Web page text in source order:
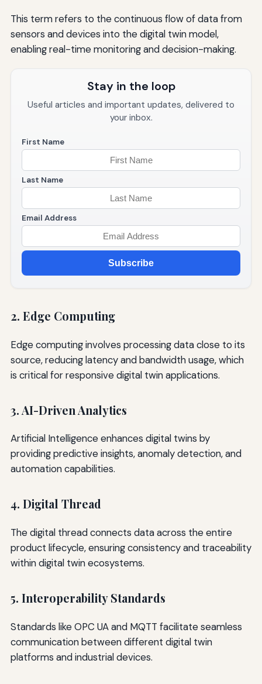
This term refers to the continuous flow of data from
sensors and devices into the digital twin model,
enabling real-time monitoring and decision-making.
Stay in the loop
Useful articles and important updates, delivered to
your inbox.
First Name
Last Name
Email Address
Subscribe
2. Edge Computing
Edge computing involves processing data close to its
source, reducing latency and bandwidth usage, which
is critical for responsive digital twin applications.
3. AI-Driven Analytics
Artificial Intelligence enhances digital twins by
providing predictive insights, anomaly detection, and
automation capabilities.
4. Digital Thread
The digital thread connects data across the entire
product lifecycle, ensuring consistency and traceability
within digital twin ecosystems.
5. Interoperability Standards
Standards like OPC UA and MQTT facilitate seamless
communication between different digital twin
platforms and industrial devices.